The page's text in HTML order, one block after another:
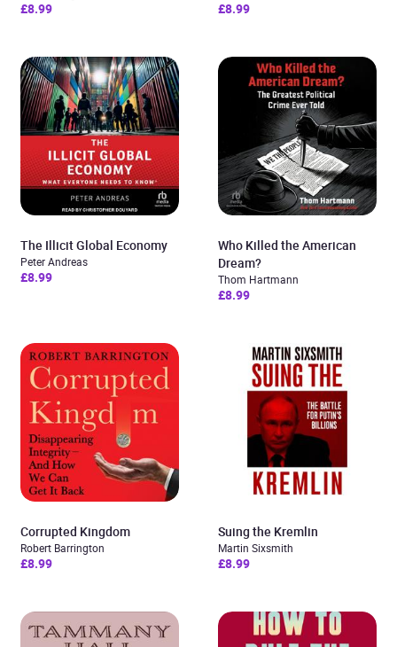
£8.99 £8.99
The Illicit Global Economy
Peter Andreas
£8.99
Who Killed the American
Dream?
Thom Hartmann
£8.99
Corrupted Kingdom
Robert Barrington
£8.99
Suing the Kremlin
Martin Sixsmith
£8.99